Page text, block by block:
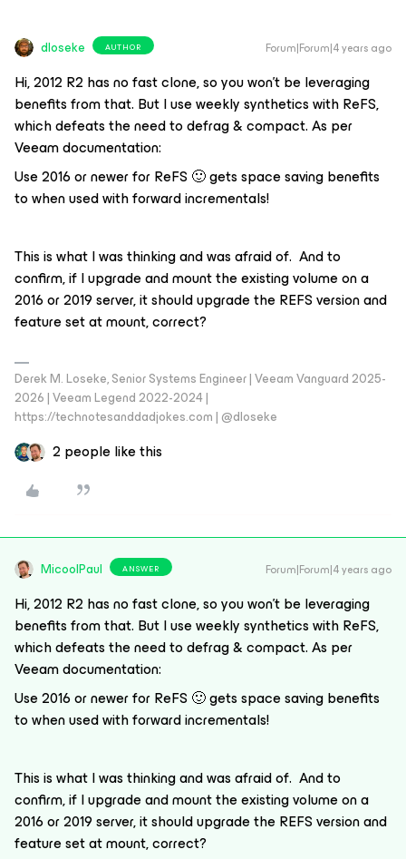
dloseke AUTHOR Forum|Forum|4 years ago
Hi, 2012 R2 has no fast clone, so you won’t be leveraging
benefits from that. But I use weekly synthetics with ReFS,
which defeats the need to defrag & compact. As per
Veeam documentation:
Use 2016 or newer for ReFS 🙂 gets space saving benefits
to when used with forward incrementals!
This is what I was thinking and was afraid of. And to
confirm, if I upgrade and mount the existing volume on a
2016 or 2019 server, it should upgrade the REFS version and
feature set at mount, correct?
Derek M. Loseke, Senior Systems Engineer | Veeam Vanguard 2025-
2026 | Veeam Legend 2022-2024 |
https://technotesanddadjokes.com | @dloseke
2 people like this
MicoolPaul ANSWER Forum|Forum|4 years ago
Hi, 2012 R2 has no fast clone, so you won’t be leveraging
benefits from that. But I use weekly synthetics with ReFS,
which defeats the need to defrag & compact. As per
Veeam documentation:
Use 2016 or newer for ReFS 🙂 gets space saving benefits
to when used with forward incrementals!
This is what I was thinking and was afraid of. And to
confirm, if I upgrade and mount the existing volume on a
2016 or 2019 server, it should upgrade the REFS version and
feature set at mount, correct?